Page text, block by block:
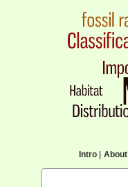
Intro| About|